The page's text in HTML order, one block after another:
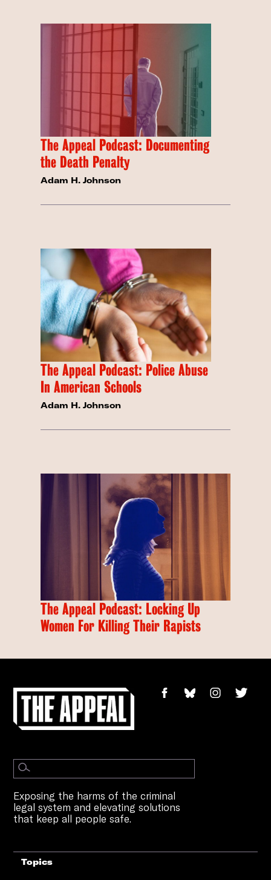
The Appeal Podcast: Documenting
the Death Penalty
Adam H. Johnson
The Appeal Podcast: Police Abuse
In American Schools
Adam H. Johnson
The Appeal Podcast: Locking Up
Women For Killing Their Rapists
Exposing the harms of the criminal
legal system and elevating solutions
that keep all people safe.
Topics